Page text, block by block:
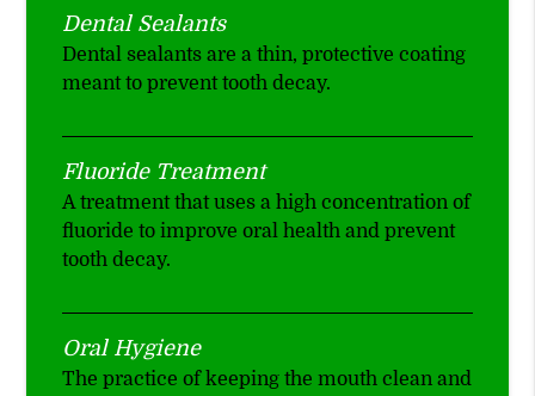
Dental Sealants
Dental sealants are a thin, protective coating
meant to prevent tooth decay.
Fluoride Treatment
A treatment that uses a high concentration of
fluoride to improve oral health and prevent
tooth decay.
Oral Hygiene
The practice of keeping the mouth clean and